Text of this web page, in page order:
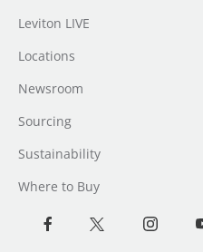
Leviton LIVE
Locations
Newsroom
Sourcing
Sustainability
Where to Buy